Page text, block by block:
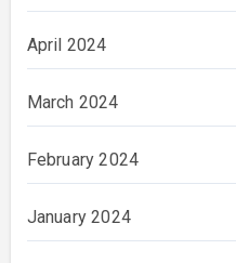
April 2024
March 2024
February 2024
January 2024